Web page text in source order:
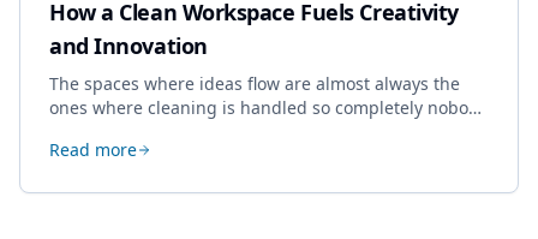
How a Clean Workspace Fuels Creativity
and Innovation
The spaces where ideas flow are almost always the
ones where cleaning is handled so completely nobody
creative work.
Read more